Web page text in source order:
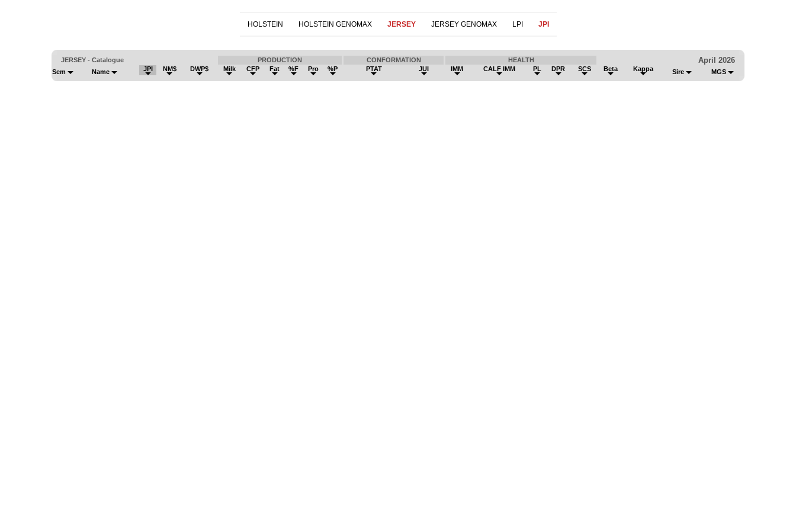
HOLSTEIN HOLSTEIN GENOMAX JERSEY JERSEY GENOMAX LPI JPI
JERSEY - Catalogue PRODUCTION CONFORMATION HEALTH April 2026
Sem Name JPI NM$ DWP$ Milk CFP Fat %F Pro %P PTAT JUI IMM CALF IMM PL DPR SCS Beta Kappa Sire MGS